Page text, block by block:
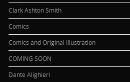
Clark Ashton Smith
Comics
Comics and Original Illustration
COMING SOON
Dante Alighieri